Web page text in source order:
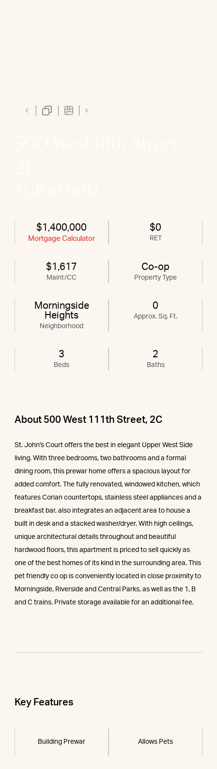
$1,400,000
Mortgage Calculator
$0
RET
$1,617
Maint/CC
Co-op
Property Type
Morningside
Heights
Neighborhood
0
Approx. Sq. Ft.
3
Beds
2
Baths
About 500 West 111th Street, 2C
St. John's Court offers the best in elegant Upper West Side
living. With three bedrooms, two bathrooms and a formal
dining room, this prewar home offers a spacious layout for
added comfort. The fully renovated, windowed kitchen, which
features Corian countertops, stainless steel appliances and a
breakfast bar, also integrates an adjacent area to house a
built in desk and a stacked washer/dryer. With high ceilings,
unique architectural details throughout and beautiful
hardwood floors, this apartment is priced to sell quickly as
one of the best homes of its kind in the surrounding area. This
pet friendly co op is conveniently located in close proximity to
Morningside, Riverside and Central Parks, as well as the 1, B
and C trains. Private storage available for an additional fee.
Key Features
Building Prewar Allows Pets